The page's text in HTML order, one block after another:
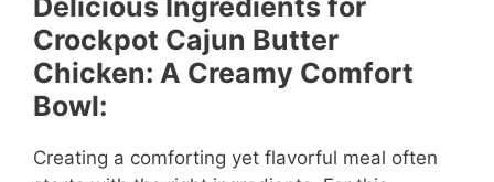
Delicious Ingredients for
Crockpot Cajun Butter
Chicken: A Creamy Comfort
Bowl:
Creating a comforting yet flavorful meal often